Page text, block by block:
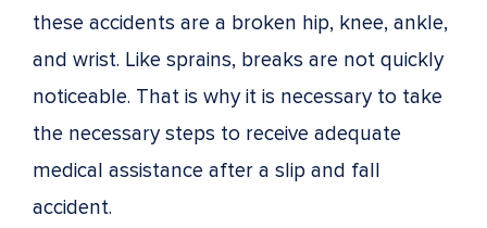
these accidents are a broken hip, knee, ankle,
and wrist. Like sprains, breaks are not quickly
noticeable. That is why it is necessary to take
the necessary steps to receive adequate
medical assistance after a slip and fall
accident.